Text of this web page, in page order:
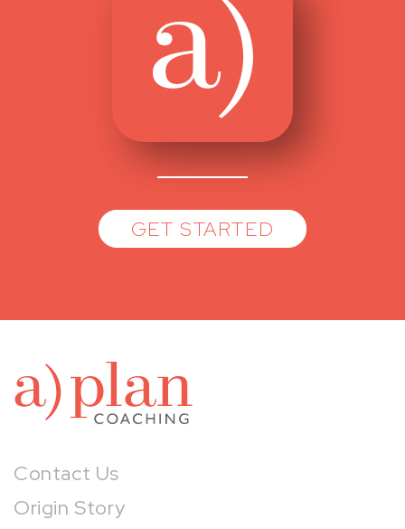
GET STARTED
Contact Us
Origin Story